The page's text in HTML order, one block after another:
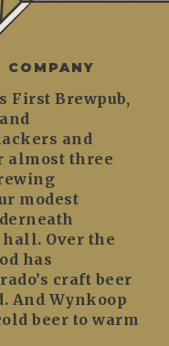
COMPANY
First Brewpub,
and
almost three
modest
Over the
has
craft beer
And Wynkoop
beer to warm